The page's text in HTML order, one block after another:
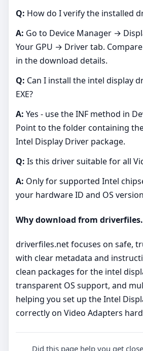
Q: How do I verify the installed
A: Go to Device Manager →
Your GPU → Driver tab.
in the download details.
Q: Can I install the intel display
EXE?
A: Yes - use the INF method in
Point to the folder containing
Intel Display Driver package.
Q: Is this driver suitable for all
A: Only for supported Intel
your hardware ID and OS
Why download from
driverfiles.net focuses on safe,
with clear metadata and
clean packages for the intel
transparent OS support, and
helping you set up the Intel
correctly on Video Adapters
Did this page help you get